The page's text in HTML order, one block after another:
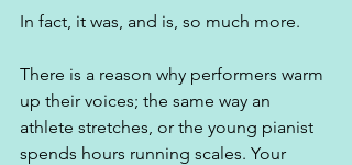
In fact, it was, and is, so much more.
There is a reason why performers warm
up their voices; the same way an
athlete stretches, or the young pianist
spends hours running scales. Your